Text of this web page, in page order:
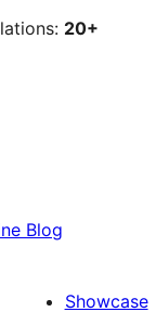
20+
Blog
Showcase